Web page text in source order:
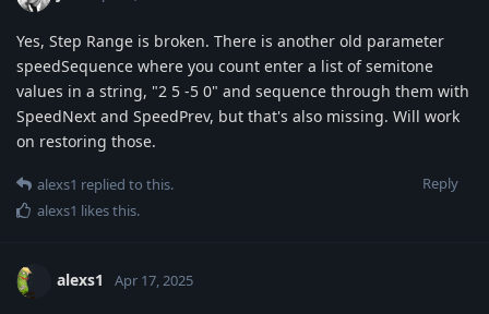
Yes, Step Range is broken. There is another old parameter
speedSequence where you count enter a list of semitone
values in a string, "2 5 -5 0" and sequence through them with
SpeedNext and SpeedPrev, but that's also missing. Will work
on restoring those.
Reply
alexs1 replied to this.
alexs1 likes this.
alexs1 Apr 17, 2025